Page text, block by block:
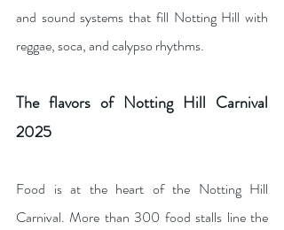
and sound systems that fill Notting Hill with
reggae, soca, and calypso rhythms.
The flavors of Notting Hill Carnival
2025
Food is at the heart of the Notting Hill
Carnival. More than 300 food stalls line the